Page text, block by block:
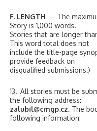
F. LENGTH — The
Story is 1,000 words.
Stories that are longer
This word total does not
include the title-page
provide feedback on
disqualified submissions.)
13. All stories must be
the following address:
zalubil@cmgp.cz. The
following information: